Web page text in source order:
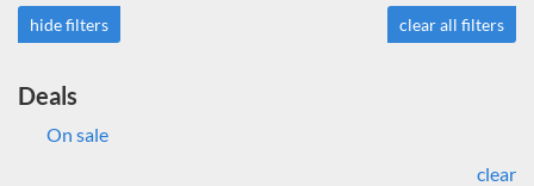
hide filters clear all filters
Deals
On sale
clear